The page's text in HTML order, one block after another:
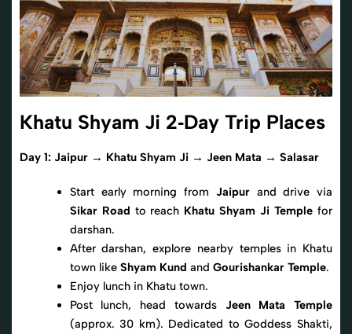
Khatu Shyam Ji 2‑Day Trip Places
Day 1: Jaipur → Khatu Shyam Ji → Jeen Mata → Salasar
Start early morning from Jaipurand drive via
Sikar Road to reach Khatu Shyam Ji Temple for
darshan.
After darshan, explore nearby temples in Khatu
town like Shyam Kund and Gourishankar Temple.
Enjoy lunch in Khatu town.
Post lunch, head towards Jeen Mata Temple
(approx. 30 km). Dedicated to Goddess Shakti,